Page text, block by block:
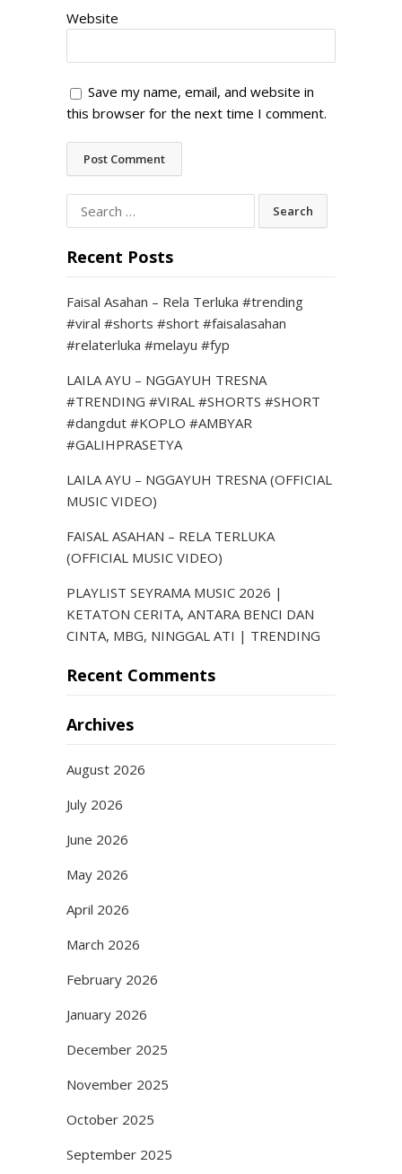
Website
Save my name, email, and website in
this browser for the next time I comment.
Search
for:
Recent Posts
Faisal Asahan – Rela Terluka #trending
#viral #shorts #short #faisalasahan
#relaterluka #melayu #fyp
LAILA AYU – NGGAYUH TRESNA
#TRENDING #VIRAL #SHORTS #SHORT
#dangdut #KOPLO #AMBYAR
#GALIHPRASETYA
LAILA AYU – NGGAYUH TRESNA (OFFICIAL
MUSIC VIDEO)
FAISAL ASAHAN – RELA TERLUKA
(OFFICIAL MUSIC VIDEO)
PLAYLIST SEYRAMA MUSIC 2026 |
KETATON CERITA, ANTARA BENCI DAN
CINTA, MBG, NINGGAL ATI | TRENDING
Recent Comments
Archives
August 2026
July 2026
June 2026
May 2026
April 2026
March 2026
February 2026
January 2026
December 2025
November 2025
October 2025
September 2025